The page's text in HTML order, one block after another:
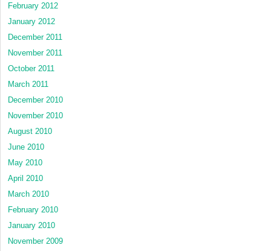
February 2012
January 2012
December 2011
November 2011
October 2011
March 2011
December 2010
November 2010
August 2010
June 2010
May 2010
April 2010
March 2010
February 2010
January 2010
November 2009